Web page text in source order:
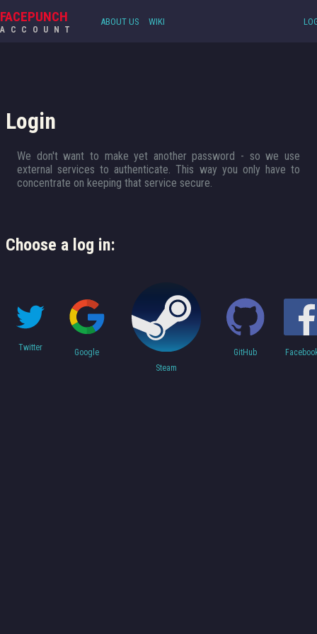
FACEPUNCH
ACCOUNT
ABOUT US WIKI
Login
We don't want to make yet another password - so we use
external services to authenticate. This way you only have to
concentrate on keeping that service secure.
Choose a log in:
Twitter
Google
Steam
GitHub